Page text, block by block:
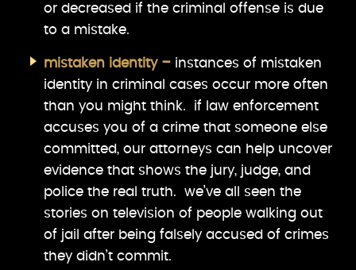
or decreased if the criminal offense is due
to a mistake.
mistaken identity – instances of mistaken
identity in criminal cases occur more often
than you might think. if law enforcement
accuses you of a crime that someone else
committed, our attorneys can help uncover
evidence that shows the jury, judge, and
police the real truth. we’ve all seen the
stories on television of people walking out
of jail after being falsely accused of crimes
they didn’t commit.